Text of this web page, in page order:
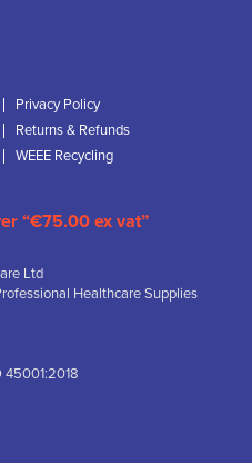
Privacy Policy
Returns & Refunds
WEEE Recycling
“€75.00 ex vat”
Ltd
Healthcare Supplies
45001:2018